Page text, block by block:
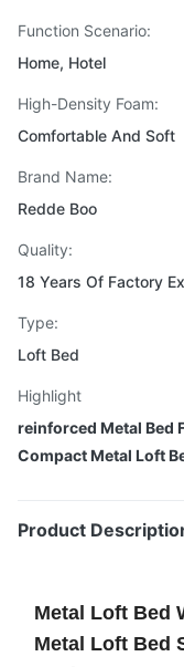
Function Scenario:
Home, Hotel
High-Density Foam:
Comfortable And Soft
Brand Name:
Redde Boo
Quality:
18 Years Of Factory
Type:
Loft Bed
Highlight
reinforced Metal Bed
Compact Metal Loft
Product
Metal Loft Bed
Metal Loft Bed